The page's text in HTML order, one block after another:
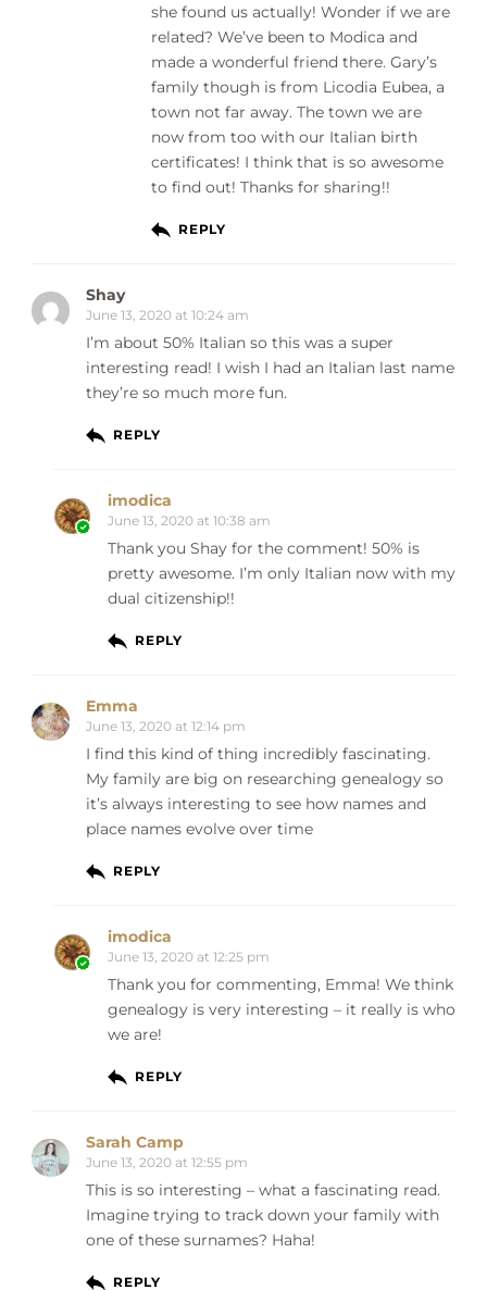
she found us actually! Wonder if we are
related? We’ve been to Modica and
made a wonderful friend there. Gary’s
family though is from Licodia Eubea, a
town not far away. The town we are
now from too with our Italian birth
certificates! I think that is so awesome
to find out! Thanks for sharing!!
REPLY
Shay
June 13, 2020 at 10:24 am
I’m about 50% Italian so this was a super
interesting read! I wish I had an Italian last name
they’re so much more fun.
REPLY
imodica
June 13, 2020 at 10:38 am
Thank you Shay for the comment! 50% is
pretty awesome. I’m only Italian now with my
dual citizenship!!
REPLY
Emma
June 13, 2020 at 12:14 pm
I find this kind of thing incredibly fascinating.
My family are big on researching genealogy so
it’s always interesting to see how names and
place names evolve over time
REPLY
imodica
June 13, 2020 at 12:25 pm
Thank you for commenting, Emma! We think
genealogy is very interesting – it really is who
we are!
REPLY
Sarah Camp
June 13, 2020 at 12:55 pm
This is so interesting – what a fascinating read.
Imagine trying to track down your family with
one of these surnames? Haha!
REPLY